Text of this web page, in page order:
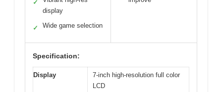
✓
display
✓ Wide game selection
Specification:
Display
7-inch high-resolution full color
LCD